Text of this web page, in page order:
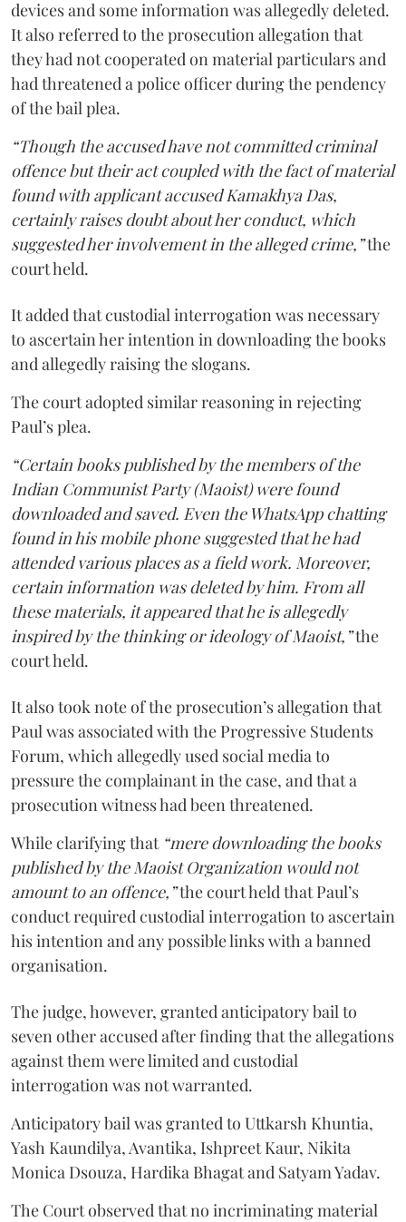
devices and some information was allegedly deleted.
It also referred to the prosecution allegation that
they had not cooperated on material particulars and
had threatened a police officer during the pendency
of the bail plea.
“Though the accused have not committed criminal
offence but their act coupled with the fact of material
found with applicant accused Kamakhya Das,
certainly raises doubt about her conduct, which
suggested her involvement in the alleged crime,”the
court held.
It added that custodial interrogation was necessary
to ascertain her intention in downloading the books
and allegedly raising the slogans.
The court adopted similar reasoning in rejecting
Paul’s plea.
“Certain books published by the members of the
Indian Communist Party (Maoist) were found
downloaded and saved. Even the WhatsApp chatting
found in his mobile phone suggested that he had
attended various places as a field work. Moreover,
certain information was deleted by him. From all
these materials, it appeared that he is allegedly
inspired by the thinking or ideology of Maoist,”the
court held.
It also took note of the prosecution’s allegation that
Paul was associated with the Progressive Students
Forum, which allegedly used social media to
pressure the complainant in the case, and that a
prosecution witness had been threatened.
While clarifying that “mere downloading the books
published by the Maoist Organization would not
amount to an offence,”the court held that Paul’s
conduct required custodial interrogation to ascertain
his intention and any possible links with a banned
organisation.
The judge, however, granted anticipatory bail to
seven other accused after finding that the allegations
against them were limited and custodial
interrogation was not warranted.
Anticipatory bail was granted to Uttkarsh Khuntia,
Yash Kaundilya, Avantika, Ishpreet Kaur, Nikita
Monica Dsouza, Hardika Bhagat and Satyam Yadav.
The Court observed that no incriminating material